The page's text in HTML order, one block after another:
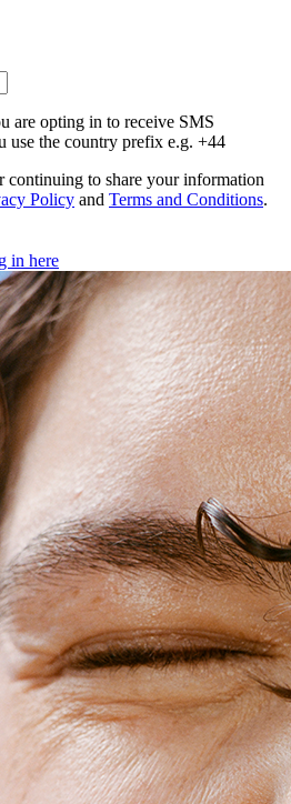
are opting in to receive SMS
use the country prefix e.g. +44
to share your information
Policy and Terms and Conditions.
in here